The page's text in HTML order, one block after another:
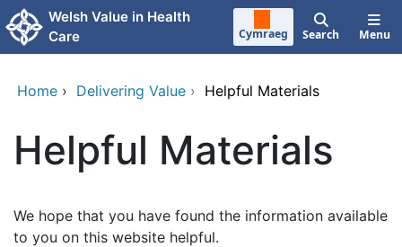
Skip to main content
Welsh Value in Health
Care
Cymraeg Search Menu
Home › Delivering Value › Helpful Materials
Helpful Materials
We hope that you have found the information available
to you on this website helpful.